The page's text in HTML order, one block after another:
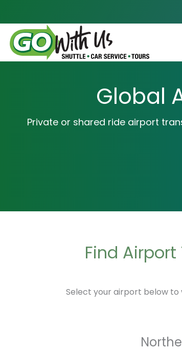
to
content
Global
Private or shared ride airport
Find
Select your airport below to